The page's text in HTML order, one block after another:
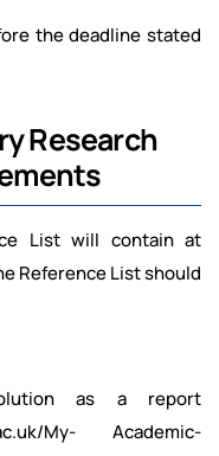
the deadline stated
Research
List will contain at
Reference List should
as a report
My- Academic-